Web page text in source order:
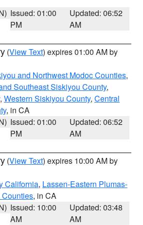
Issued: 01:00
PM
Updated: 06:52
AM
(View Text) expires 01:00 AM by
and Northwest Modoc Counties,
Southeast Siskiyou County,
, Western Siskiyou County, Central
, in CA
Issued: 01:00
PM
Updated: 06:52
AM
(View Text) expires 10:00 AM by
California, Lassen-Eastern Plumas-
Counties, in CA
Issued: 10:00
AM
Updated: 03:48
AM